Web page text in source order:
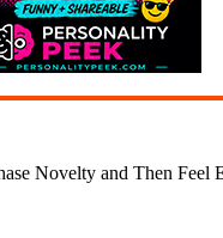
Novelty and Then Feel